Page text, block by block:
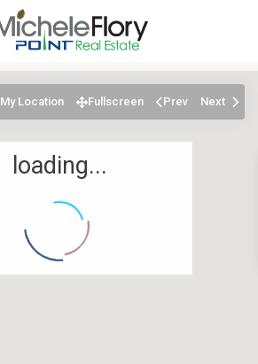
loading...
My Location Fullscreen Prev Next